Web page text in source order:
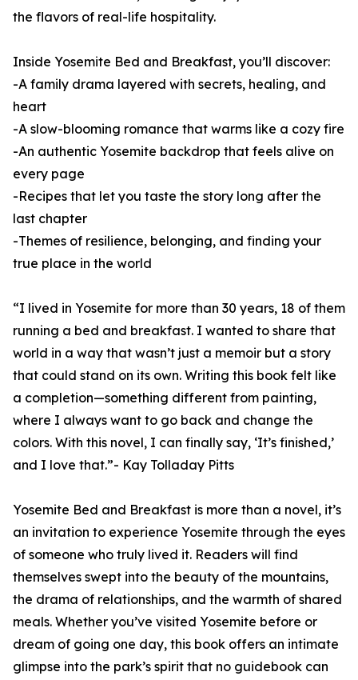
the flavors of real-life hospitality.
Inside Yosemite Bed and Breakfast, you’ll discover:
-A family drama layered with secrets, healing, and
heart
-A slow-blooming romance that warms like a cozy fire
-An authentic Yosemite backdrop that feels alive on
every page
-Recipes that let you taste the story long after the
last chapter
-Themes of resilience, belonging, and finding your
true place in the world
“I lived in Yosemite for more than 30 years, 18 of them
running a bed and breakfast. I wanted to share that
world in a way that wasn’t just a memoir but a story
that could stand on its own. Writing this book felt like
a completion—something different from painting,
where I always want to go back and change the
colors. With this novel, I can finally say, ‘It’s finished,’
and I love that.”- Kay Tolladay Pitts
Yosemite Bed and Breakfast is more than a novel, it’s
an invitation to experience Yosemite through the eyes
of someone who truly lived it. Readers will find
themselves swept into the beauty of the mountains,
the drama of relationships, and the warmth of shared
meals. Whether you’ve visited Yosemite before or
dream of going one day, this book offers an intimate
glimpse into the park’s spirit that no guidebook can